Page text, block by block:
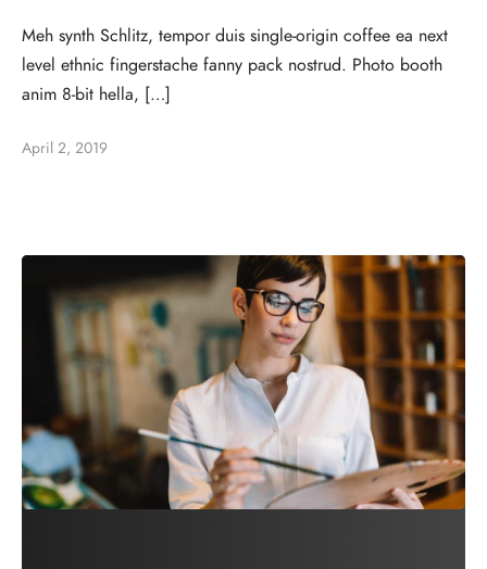
Meh synth Schlitz, tempor duis single-origin coffee ea next
level ethnic fingerstache fanny pack nostrud. Photo booth
anim 8-bit hella, […]
April 2, 2019